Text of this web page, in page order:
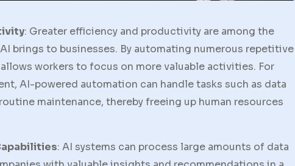
: Greater efficiency and productivity are among the
brings to businesses. By automating numerous repetitive
workers to focus on more valuable activities. For
AI-powered automation can handle tasks such as data
maintenance, thereby freeing up human resources
: AI systems can process large amounts of data